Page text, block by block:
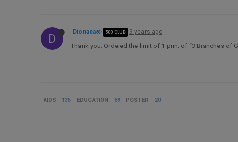
D Dionaea 500 CLUB 9 years ago
Thank you. Ordered the limit of 1 print of “3 Branches of
KIDS 135 EDUCATION 69 POSTER 20